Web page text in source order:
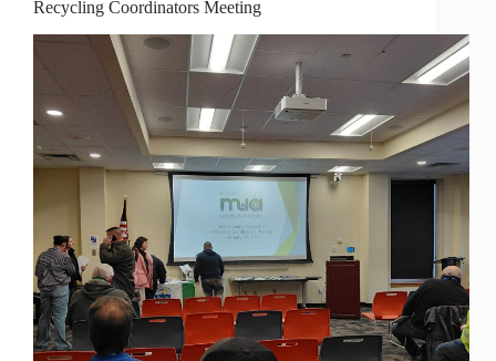
Recycling Coordinators Meeting